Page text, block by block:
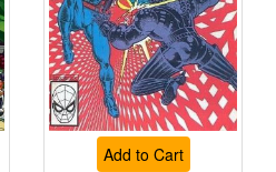
Add to Cart